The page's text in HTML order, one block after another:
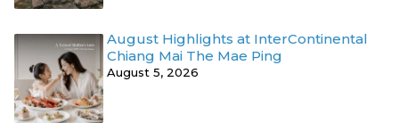
August Highlights at InterContinental
Chiang Mai The Mae Ping
August 5, 2026